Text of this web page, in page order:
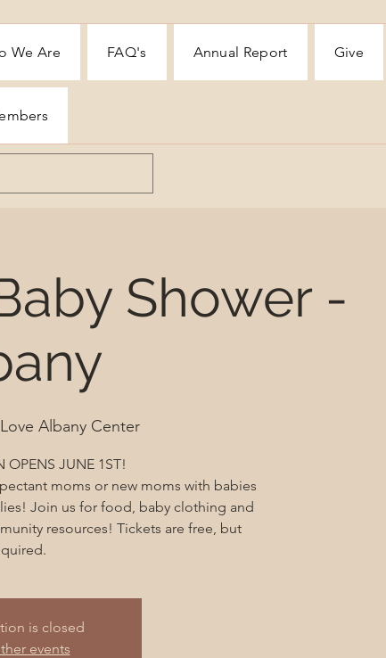
We Are FAQ's Annual Report Give
Shower -
Love Albany Center
OPENS JUNE 1ST!
moms or new moms with babies
Join us for food, baby clothing and
resources! Tickets are free, but
is closed
events